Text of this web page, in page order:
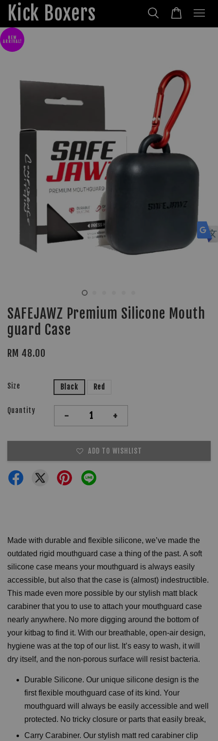
Kick Boxers
NEW
ARRIVAL!
SAFEJAWZ Premium Silicone Mouth
guard Case
RM 48.00
Size Black Red
Quantity - +
ADD TO WISHLIST
Made with durable and flexible silicone, we’ve made the
outdated rigid mouthguard case a thing of the past. A soft
silicone case means your mouthguard is always easily
accessible, but also that the case is (almost) indestructible.
This made even more possible by our stylish matt black
carabiner that you to use to attach your mouthguard case
nearly anywhere. No more digging around the bottom of
your kitbag to find it. With our breathable, open-air design,
hygiene was at the top of our list. It’s easy to wash, it will
dry itself, and the non-porous surface will resist bacteria.
Durable Silicone. Our unique silicone design is the
first flexible mouthguard case of its kind. Your
mouthguard will always be easily accessible and well
protected. No tricky closure or parts that easily break,
Carry Carabiner. Our stylish matt red carabiner clip